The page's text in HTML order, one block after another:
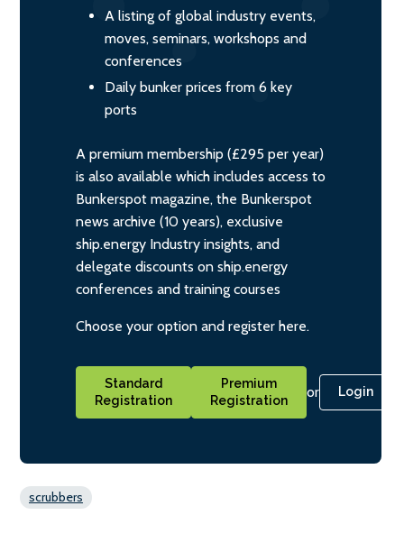
A listing of global industry events,
moves, seminars, workshops and
conferences
Daily bunker prices from 6 key
ports
A premium membership (£295 per year)
is also available which includes access to
Bunkerspot magazine, the Bunkerspot
news archive (10 years), exclusive
ship.energy Industry insights, and
delegate discounts on ship.energy
conferences and training courses
Choose your option and register here.
Standard
Registration
Premium
Registration
or Login
scrubbers